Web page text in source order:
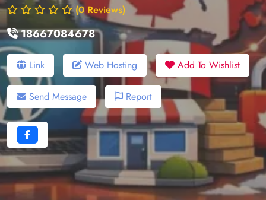
(0 Reviews)
18667084678
Link Web Hosting Add To Wishlist
Send Message Report